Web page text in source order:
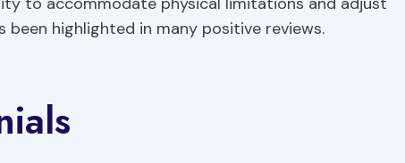
highlighted in many positive reviews.